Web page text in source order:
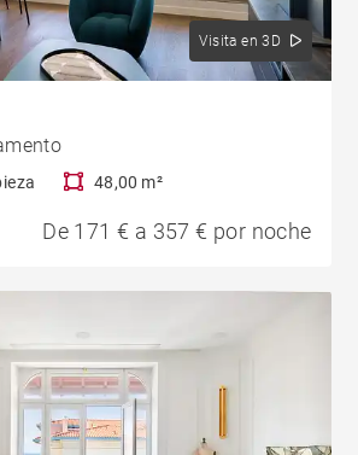
Visita en 3D
48,00 m²
De 171 € a 357 € por noche